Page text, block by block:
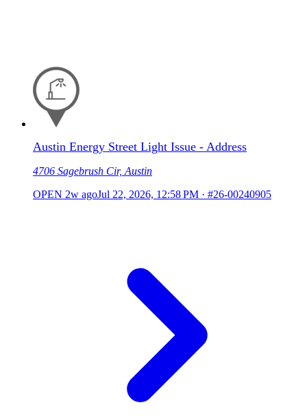
Austin Energy Street Light Issue - Address
4706 Sagebrush Cir, Austin
OPEN 2w agoJul 22, 2026, 12:58 PM · #26-00240905